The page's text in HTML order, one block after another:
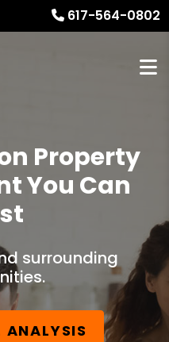
617-564-0802
Property
You Can
surrounding
ANALYSIS